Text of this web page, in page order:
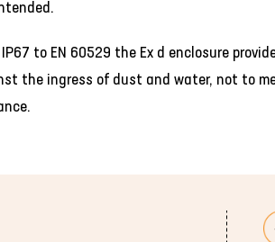
to EN 60529 the Ex d enclosure
the ingress of dust and water, not to